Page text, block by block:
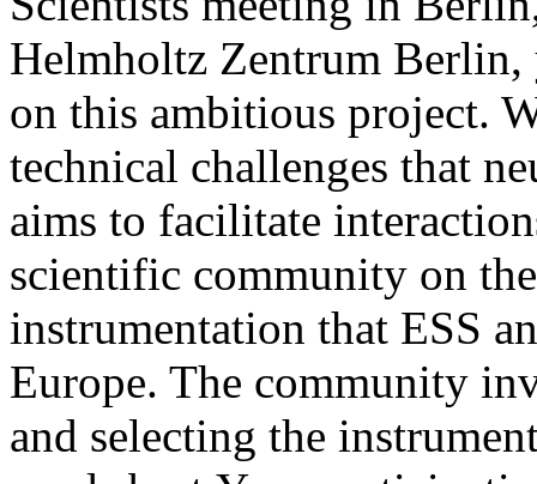
Helmholtz Zentrum Berlin,
on this ambitious project.
technical challenges that
aims to facilitate
scientific community on
instrumentation that ESS
Europe. The community
and selecting the